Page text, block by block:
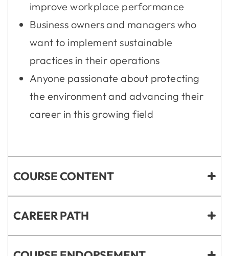
improve workplace performance
Business owners and managers who
want to implement sustainable
practices in their operations
Anyone passionate about protecting
the environment and advancing their
career in this growing field
COURSE CONTENT
CAREER PATH